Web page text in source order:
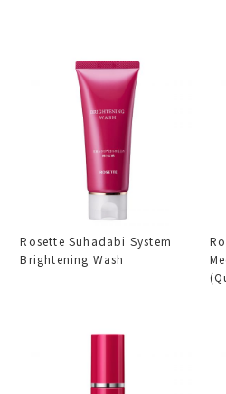
Rosette Suhadabi System
Brightening Wash